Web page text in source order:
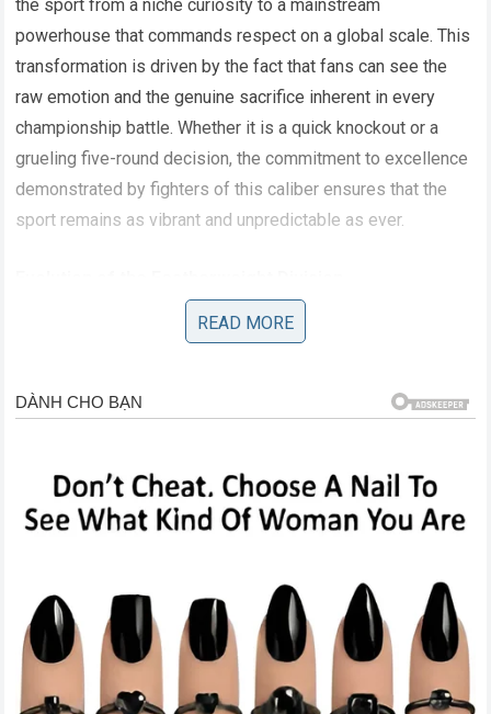
the sport from a niche curiosity to a mainstream
powerhouse that commands respect on a global scale. This
transformation is driven by the fact that fans can see the
raw emotion and the genuine sacrifice inherent in every
championship battle. Whether it is a quick knockout or a
grueling five-round decision, the commitment to excellence
demonstrated by fighters of this caliber ensures that the
sport remains as vibrant and unpredictable as ever.
READ MORE